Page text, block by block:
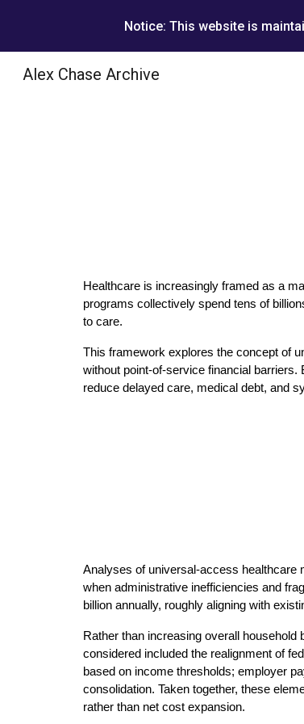
Notice: This website is
Alex Chase Archive
Healthcare is increasingly framed as a
programs collectively spend tens of
to care.
This framework explores the concept of
without point-of-service financial
reduce delayed care, medical debt, and
Analyses of universal-access
when administrative inefficiencies and
billion annually, roughly aligning with
Rather than increasing overall
considered included the realignment of
based on income thresholds; employer
consolidation. Taken together, these
rather than net cost expansion.